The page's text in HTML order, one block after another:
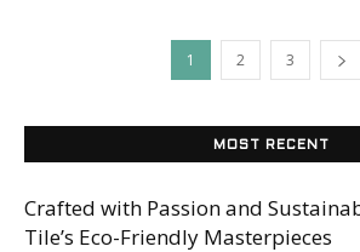
1 2 3
MOST RECENT
Crafted with Passion and
Tile’s Eco-Friendly Masterpieces